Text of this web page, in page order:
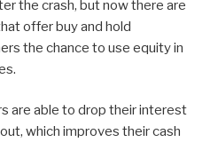
the crash, but now there are
offer buy and hold
the chance to use equity in
are able to drop their interest
which improves their cash